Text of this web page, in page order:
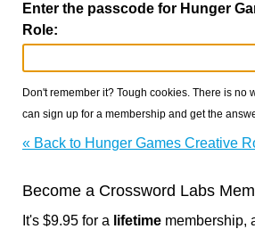
Enter the passcode for Hunger
Role:
Don't remember it? Tough cookies. There is no
can sign up for a membership and get the
« Back to Hunger Games Creative
Become a Crossword Labs
It's $9.95 for a lifetime membership,